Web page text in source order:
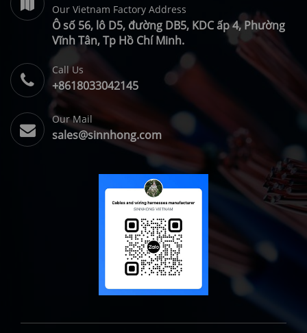
Our Vietnam Factory Address
Ô số 56, lô D5, đường DB5, KDC ấp 4, Phường
Vĩnh Tân, Tp Hồ Chí Minh.
Call Us
+8618033042145
Our Mail
sales@sinnhong.com